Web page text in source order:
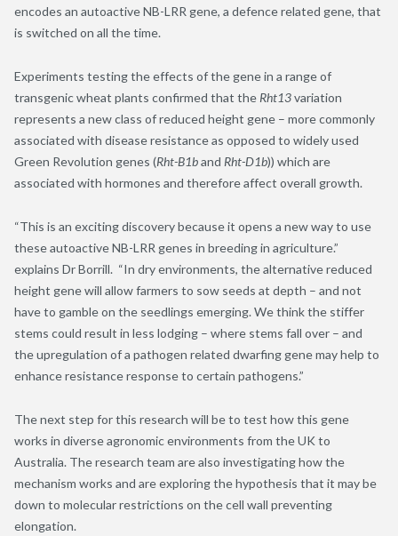
encodes an autoactive NB-LRR gene, a defence related gene, that
is switched on all the time.
Experiments testing the effects of the gene in a range of
transgenic wheat plants confirmed that the Rht13variation
represents a new class of reduced height gene – more commonly
associated with disease resistance as opposed to widely used
Green Revolution genes (Rht-B1band Rht-D1b)) which are
associated with hormones and therefore affect overall growth.
“This is an exciting discovery because it opens a new way to use
these autoactive NB-LRR genes in breeding in agriculture.”
explains Dr Borrill. “In dry environments, the alternative reduced
height gene will allow farmers to sow seeds at depth – and not
have to gamble on the seedlings emerging. We think the stiffer
stems could result in less lodging – where stems fall over – and
the upregulation of a pathogen related dwarfing gene may help to
enhance resistance response to certain pathogens.”
The next step for this research will be to test how this gene
works in diverse agronomic environments from the UK to
Australia. The research team are also investigating how the
mechanism works and are exploring the hypothesis that it may be
down to molecular restrictions on the cell wall preventing
elongation.